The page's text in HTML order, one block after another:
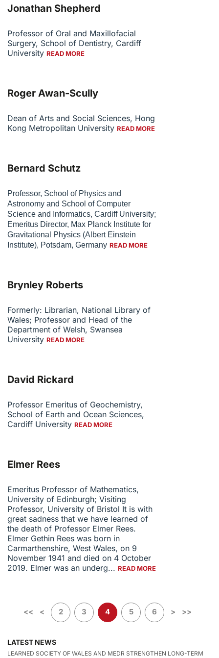
Jonathan Shepherd
Professor of Oral and Maxillofacial
Surgery, School of Dentistry, Cardiff
University READ MORE
Roger Awan-Scully
Dean of Arts and Social Sciences, Hong
Kong Metropolitan University READ MORE
Bernard Schutz
Professor, School of Physics and
Astronomy and School of Computer
Science and Informatics, Cardiff University;
Emeritus Director, Max Planck Institute for
Gravitational Physics (Albert Einstein
Institute), Potsdam, Germany READ MORE
Brynley Roberts
Formerly: Librarian, National Library of
Wales; Professor and Head of the
Department of Welsh, Swansea
University READ MORE
David Rickard
Professor Emeritus of Geochemistry,
School of Earth and Ocean Sciences,
Cardiff University READ MORE
Elmer Rees
Emeritus Professor of Mathematics,
University of Edinburgh; Visiting
Professor, University of Bristol It is with
great sadness that we have learned of
the death of Professor Elmer Rees.
Elmer Gethin Rees was born in
Carmarthenshire, West Wales, on 9
November 1941 and died on 4 October
2019. Elmer was an underg... READ MORE
<< < 2 3 4 5 6 > >>
LATEST NEWS
LEARNED SOCIETY OF WALES AND MEDR STRENGTHEN LONG-TERM